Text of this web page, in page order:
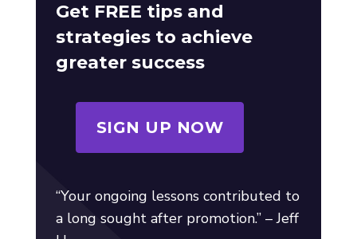
Get FREE tips and
strategies to achieve
greater success
SIGN UP NOW
“Your ongoing lessons contributed to
a long sought after promotion.” – Jeff